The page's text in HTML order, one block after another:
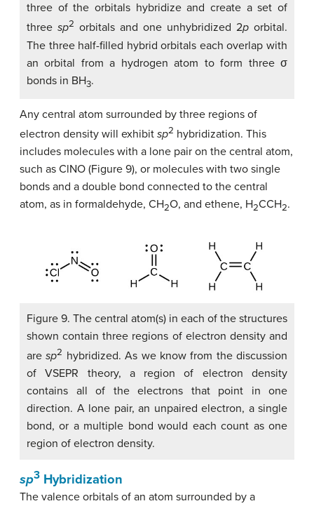
three of the orbitals hybridize and create a set of
three sp2 orbitals and one unhybridized 2p orbital.
The three half-filled hybrid orbitals each overlap with
an orbital from a hydrogen atom to form three σ
bonds in BH3.
Any central atom surrounded by three regions of
electron density will exhibit sp2 hybridization. This
includes molecules with a lone pair on the central atom,
such as ClNO (Figure 9), or molecules with two single
bonds and a double bond connected to the central
atom, as in formaldehyde, CH2O, and ethene, H2CCH2.
Figure 9. The central atom(s) in each of the structures
shown contain three regions of electron density and
aresp2 hybridized. As we know from the discussion
of VSEPR theory, a region of electron density
contains all of the electrons that point in one
direction. A lone pair, an unpaired electron, a single
bond, or a multiple bond would each count as one
region of electron density.
sp3 Hybridization
The valence orbitals of an atom surrounded by a